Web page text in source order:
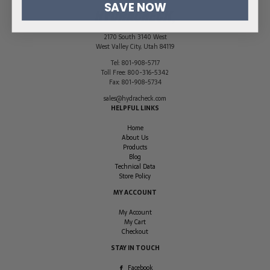
2170 South 3140 West
West Valley City, Utah 84119
Tel: 801-908-5717
Toll Free: 800-316-5342
Fax: 801-908-5734
sales@hydracheck.com
HELPFUL LINKS
Home
About Us
Products
Blog
Technical Data
Store Policy
MY ACCOUNT
My Account
My Cart
Checkout
STAY IN TOUCH
SAVE NOW